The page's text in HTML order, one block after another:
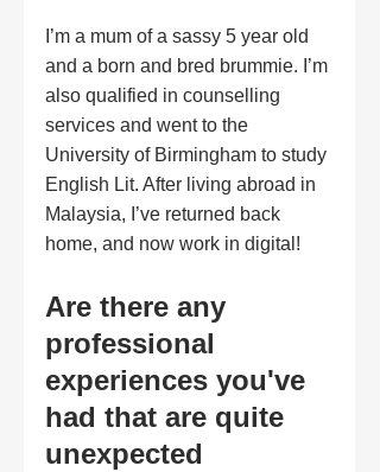
I’m a mum of a sassy 5 year old
and a born and bred brummie. I’m
also qualified in counselling
services and went to the
University of Birmingham to study
English Lit. After living abroad in
Malaysia, I’ve returned back
home, and now work in digital!
Are there any
professional
experiences you've
had that are quite
unexpected